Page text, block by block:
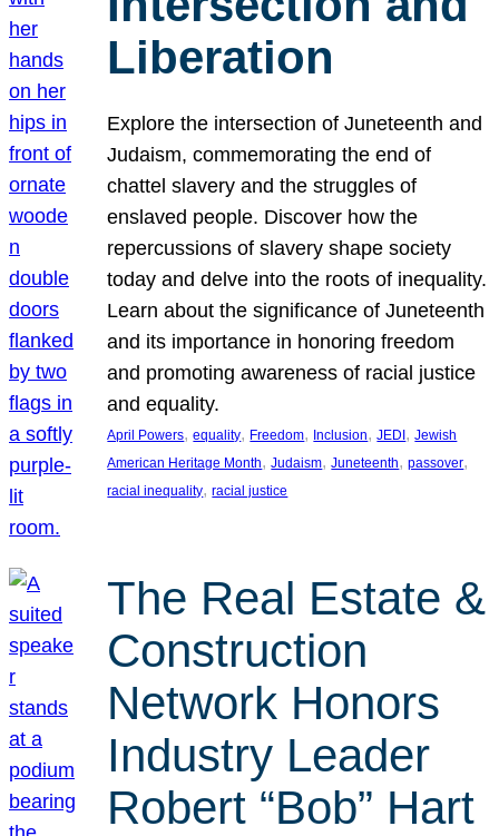
Liberation
Explore the intersection of Juneteenth and
Judaism, commemorating the end of
chattel slavery and the struggles of
enslaved people. Discover how the
repercussions of slavery shape society
today and delve into the roots of inequality.
Learn about the significance of Juneteenth
and its importance in honoring freedom
and promoting awareness of racial justice
and equality.
April Powers, equality, Freedom, Inclusion, JEDI, Jewish
American Heritage Month, Judaism, Juneteenth, passover
racial inequality, racial justice
The Real Estate &
Construction
Network Honors
Industry Leader
Robert “Bob” Hart